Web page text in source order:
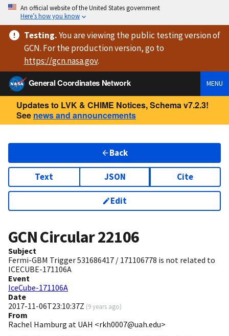
An official website of the United States government
Here’s how you know
Testing.You are viewingthe public testing versionof
GCN. For the production version, go to
https://gcn.nasa.gov.
General Coordinates Network
MENU
Updates to LVK & CHIME Notices, Schema v7.2.3!
See news and announcements
Back
Text JSON Cite
Edit
GCN Circular22106
Subject
Fermi-GBM Trigger 531686417 / 171106778 is not related to
ICECUBE-171106A
Event
IceCube-171106A
Date
2017-11-06T23:10:37Z (9 years ago)
From
Rachel Hamburg at UAH <rkh0007@uah.edu>